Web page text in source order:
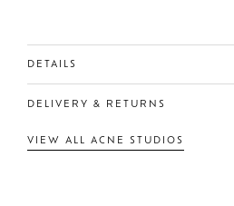
DETAILS
DELIVERY & RETURNS
VIEW ALL ACNE STUDIOS